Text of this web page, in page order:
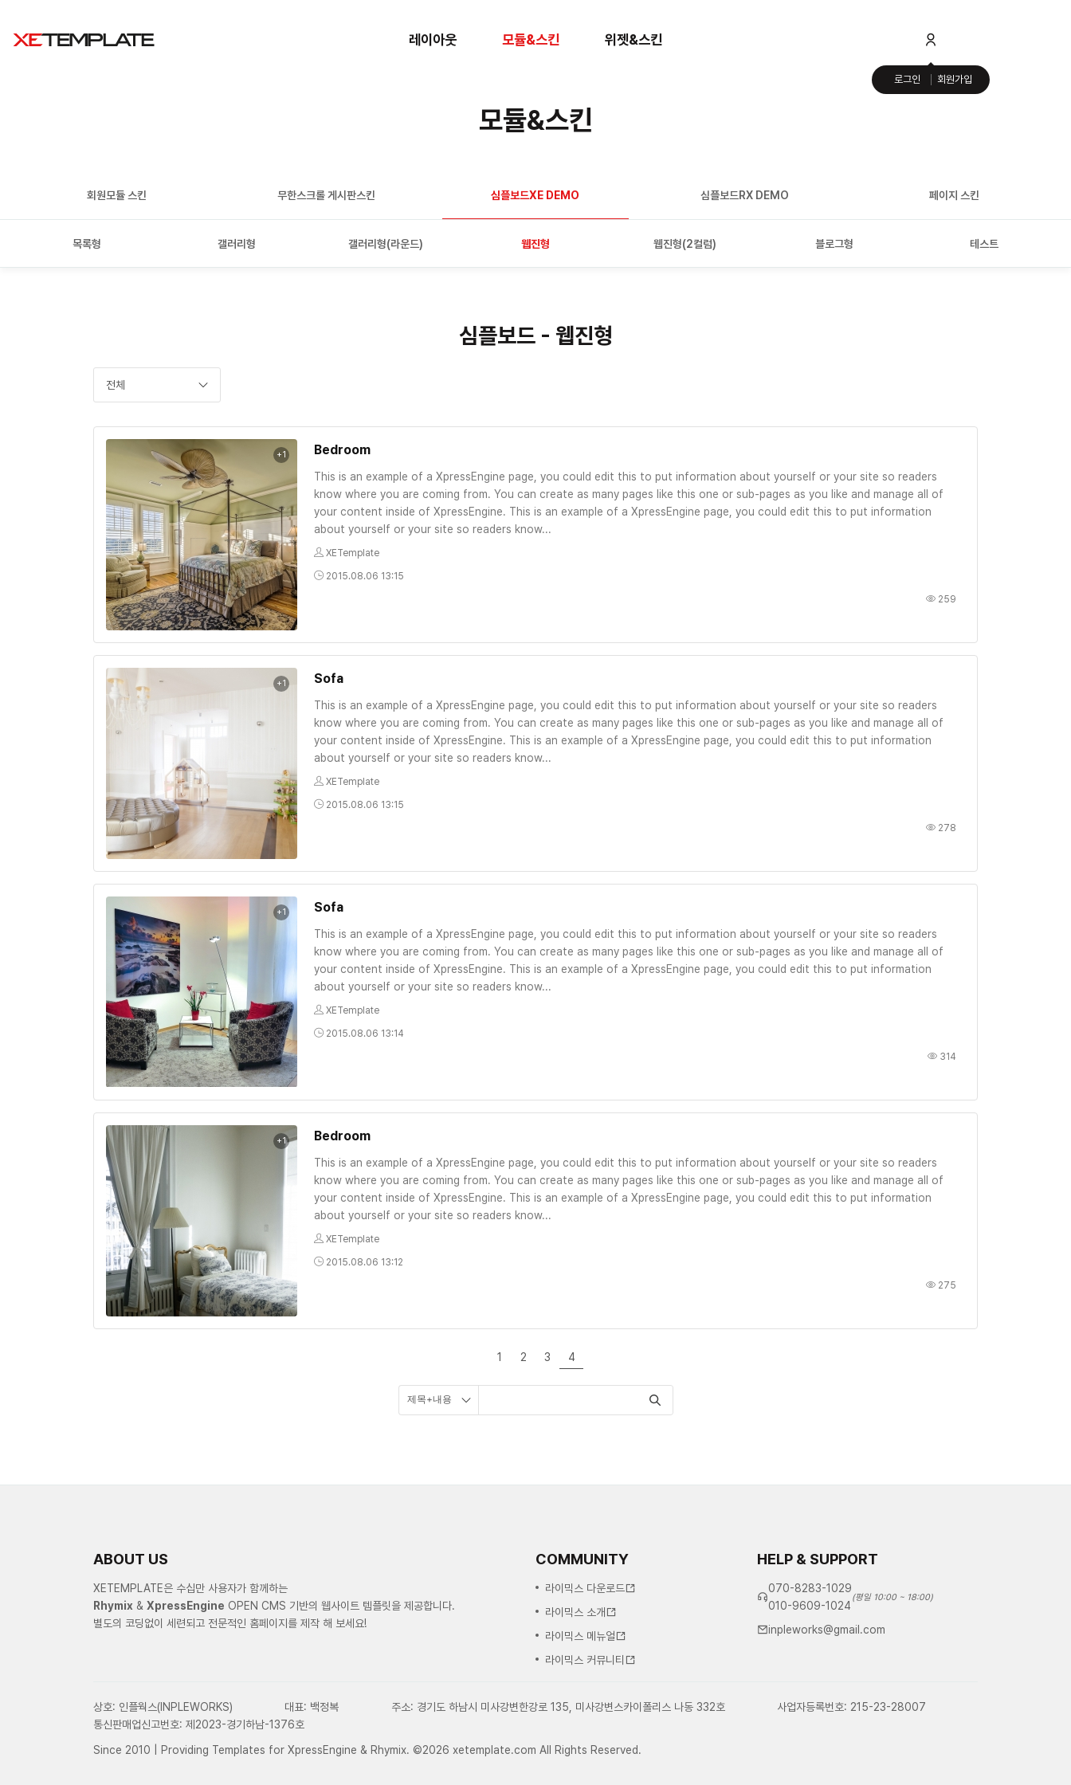
레이아웃 모듈&스킨 위젯&스킨
로그인 회원가입
모듈&스킨
회원모듈 스킨 무한스크롤 게시판스킨 심플보드XE DEMO 심플보드RX DEMO 페이지 스킨
목록형 갤러리형 갤러리형(라운드) 웹진형 웹진형(2컬럼) 블로그형 테스트
심플보드 - 웹진형
전체
+1 Bedroom
This is an example of a XpressEngine page, you could edit this to put information about yourself or your site so readers
know where you are coming from. You can create as many pages like this one or sub-pages as you like and manage all of
your content inside of XpressEngine. This is an example of a XpressEngine page, you could edit this to put information
about yourself or your site so readers know...
XETemplate
2015.08.06 13:15
259
+1 Sofa
This is an example of a XpressEngine page, you could edit this to put information about yourself or your site so readers
know where you are coming from. You can create as many pages like this one or sub-pages as you like and manage all of
your content inside of XpressEngine. This is an example of a XpressEngine page, you could edit this to put information
about yourself or your site so readers know...
XETemplate
2015.08.06 13:15
278
+1 Sofa
This is an example of a XpressEngine page, you could edit this to put information about yourself or your site so readers
know where you are coming from. You can create as many pages like this one or sub-pages as you like and manage all of
your content inside of XpressEngine. This is an example of a XpressEngine page, you could edit this to put information
about yourself or your site so readers know...
XETemplate
2015.08.06 13:14
314
+1 Bedroom
This is an example of a XpressEngine page, you could edit this to put information about yourself or your site so readers
know where you are coming from. You can create as many pages like this one or sub-pages as you like and manage all of
your content inside of XpressEngine. This is an example of a XpressEngine page, you could edit this to put information
about yourself or your site so readers know...
XETemplate
2015.08.06 13:12
275
1 2 3 4
ABOUT US
XETEMPLATE은 수십만 사용자가 함께하는
Rhymix & XpressEngine OPEN CMS 기반의 웹사이트 템플릿을 제공합니다.
별도의 코딩없이 세련되고 전문적인 홈페이지를 제작 해 보세요!
COMMUNITY
라이믹스 다운로드
라이믹스 소개
라이믹스 메뉴얼
라이믹스 커뮤니티
HELP & SUPPORT
070-8283-1029
010-9609-1024
(평일 10:00 ~ 18:00)
inpleworks@gmail.com
상호: 인플웍스(INPLEWORKS) 대표: 백정복 주소: 경기도 하남시 미사강변한강로 135, 미사강변스카이폴리스 나동 332호
사업자등록번호: 215-23-28007
통신판매업신고번호: 제2023-경기하남-1376호
Since 2010 | Providing Templates for XpressEngine & Rhymix. ©2026 xetemplate.com All Rights Reserved.